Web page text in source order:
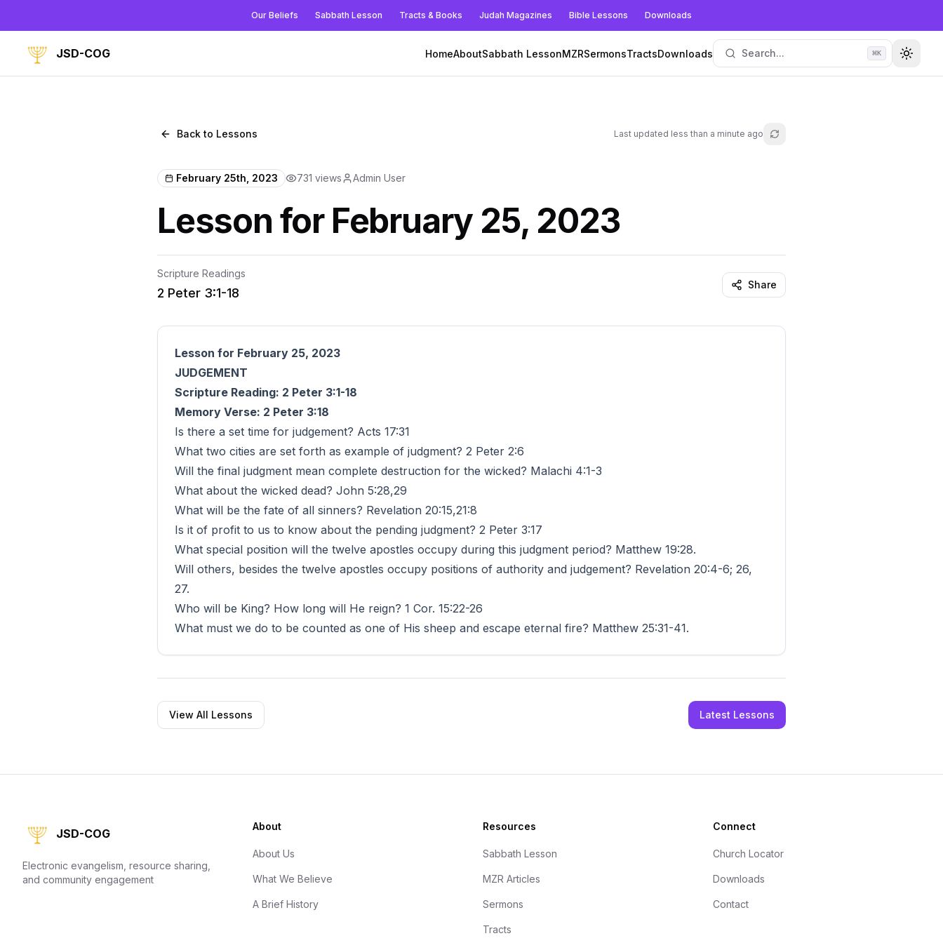
Our Beliefs Sabbath Lesson Tracts & Books Judah Magazines Bible Lessons Downloads
JSD-COG HomeAboutSabbath LessonMZRSermonsTractsDownloads Search... ⌘K Toggle
Back to Lessons Last updated less than a minute ago Refresh lesson
February 25th, 2023 731 views Admin User
Lesson for February 25, 2023
Scripture Readings
2 Peter 3:1-18
Share
Lesson for February 25, 2023
JUDGEMENT
Scripture Reading: 2 Peter 3:1-18
Memory Verse: 2 Peter 3:18
Is there a set time for judgement? Acts 17:31
What two cities are set forth as example of judgment? 2 Peter 2:6
Will the final judgment mean complete destruction for the wicked? Malachi 4:1-3
What about the wicked dead? John 5:28,29
What will be the fate of all sinners? Revelation 20:15,21:8
Is it of profit to us to know about the pending judgment? 2 Peter 3:17
What special position will the twelve apostles occupy during this judgment period? Matthew 19:28.
Will others, besides the twelve apostles occupy positions of authority and judgement? Revelation 20:4-6; 26,
27.
Who will be King? How long will He reign? 1 Cor. 15:22-26
What must we do to be counted as one of His sheep and escape eternal fire? Matthew 25:31-41.
View All Lessons Latest Lessons
JSD-COG
Electronic evangelism, resource sharing,
and community engagement
About
About Us
What We Believe
A Brief History
Resources
Sabbath Lesson
MZR Articles
Sermons
Tracts
Connect
Church Locator
Downloads
Contact